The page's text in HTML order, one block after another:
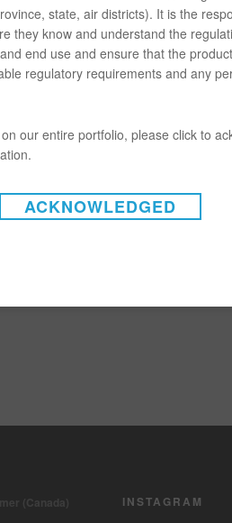
state, air districts). It is the
they know and understand the
end use and ensure that the
regulatory requirements and any
our entire portfolio, please click to
ACKNOWLEDGED
INSTAGRAM